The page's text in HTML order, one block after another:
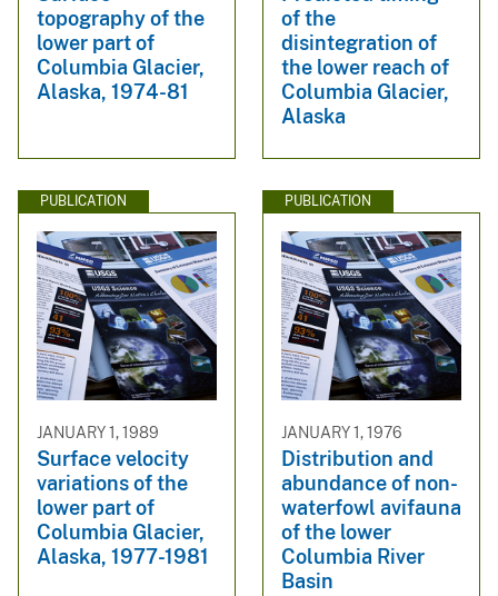
topography of the
lower part of
Columbia Glacier,
Alaska, 1974-81
of the
disintegration of
the lower reach of
Columbia Glacier,
Alaska
PUBLICATION
JANUARY 1, 1989
Surface velocity
variations of the
lower part of
Columbia Glacier,
Alaska, 1977-1981
PUBLICATION
JANUARY 1, 1976
Distribution and
abundance of non-
waterfowl avifauna
of the lower
Columbia River
Basin